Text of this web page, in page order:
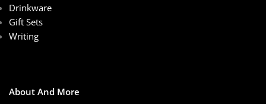
Drinkware
Gift Sets
Writing
About And More